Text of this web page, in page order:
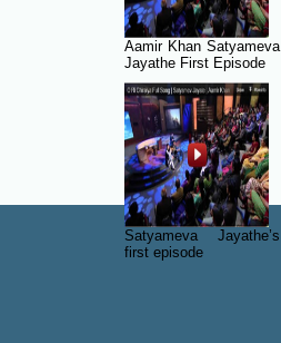
Aamir Khan Satyameva
Jayathe First Episode
Satyameva Jayathe’s
first episode